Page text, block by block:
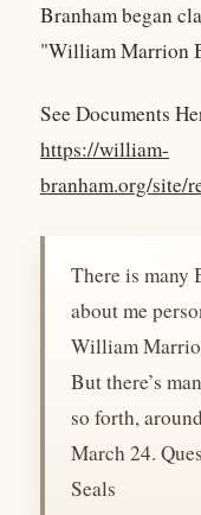
Branham began
"William Marrion
See Documents
https://william-
branham.org/site/
There is many
about me
William
But there’s
so forth,
March 24.
Seals